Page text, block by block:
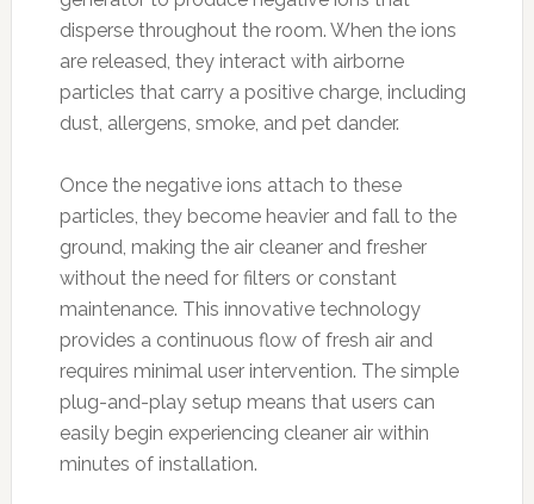
disperse throughout the room. When the ions
are released, they interact with airborne
particles that carry a positive charge, including
dust, allergens, smoke, and pet dander.
Once the negative ions attach to these
particles, they become heavier and fall to the
ground, making the air cleaner and fresher
without the need for filters or constant
maintenance. This innovative technology
provides a continuous flow of fresh air and
requires minimal user intervention. The simple
plug-and-play setup means that users can
easily begin experiencing cleaner air within
minutes of installation.